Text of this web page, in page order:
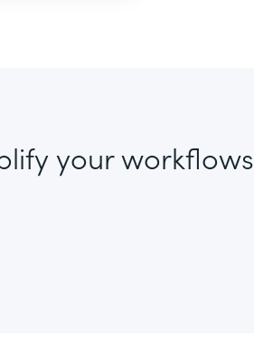
your workflows